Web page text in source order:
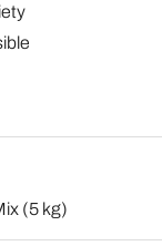
(5 kg)